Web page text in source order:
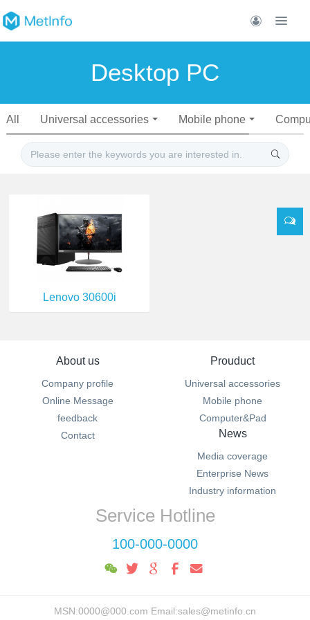
Desktop PC
All Universal accessories Mobile phone
Lenovo 30600i
About us
Company profile
Online Message
feedback
Contact
Prouduct
Universal accessories
Mobile phone
Computer&Pad
News
Media coverage
Enterprise News
Industry information
Service Hotline
100-000-0000
MSN:0000@000.com Email:sales@metinfo.cn